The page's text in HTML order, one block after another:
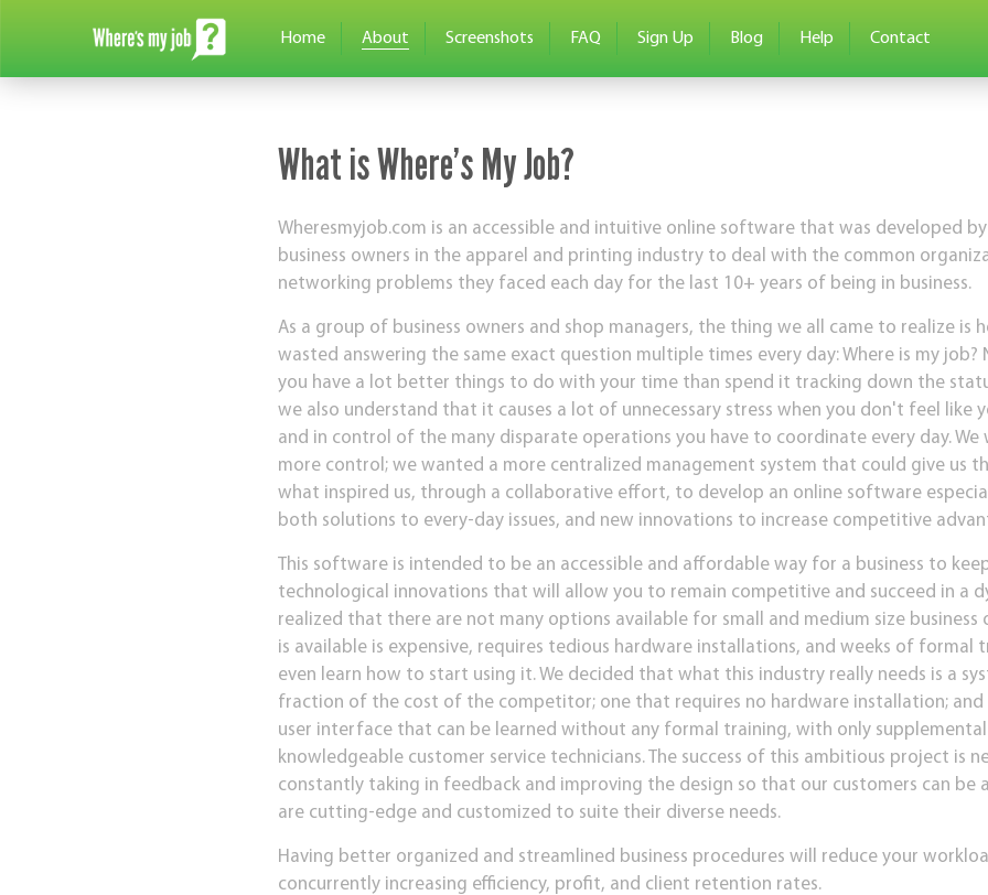
Home About Screenshots FAQ Sign Up Blog Help Contact
What is Where’s My Job?
Wheresmyjob.com is an accessible and intuitive online software that was developed
business owners in the apparel and printing industry to deal with the common
networking problems they faced each day for the last 10+ years of being in business.
As a group of business owners and shop managers, the thing we all came to realize is
wasted answering the same exact question multiple times every day: Where is my
you have a lot better things to do with your time than spend it tracking down the
we also understand that it causes a lot of unnecessary stress when you don't feel like
and in control of the many disparate operations you have to coordinate every day.
more control; we wanted a more centralized management system that could give us
what inspired us, through a collaborative effort, to develop an online software
both solutions to every-day issues, and new innovations to increase competitive
This software is intended to be an accessible and affordable way for a business to
technological innovations that will allow you to remain competitive and succeed in a
realized that there are not many options available for small and medium size business
is available is expensive, requires tedious hardware installations, and weeks of formal
even learn how to start using it. We decided that what this industry really needs is a
fraction of the cost of the competitor; one that requires no hardware installation;
user interface that can be learned without any formal training, with only
knowledgeable customer service technicians. The success of this ambitious project is
constantly taking in feedback and improving the design so that our customers can be
are cutting-edge and customized to suite their diverse needs.
Having better organized and streamlined business procedures will reduce your
concurrently increasing efficiency, profit, and client retention rates.